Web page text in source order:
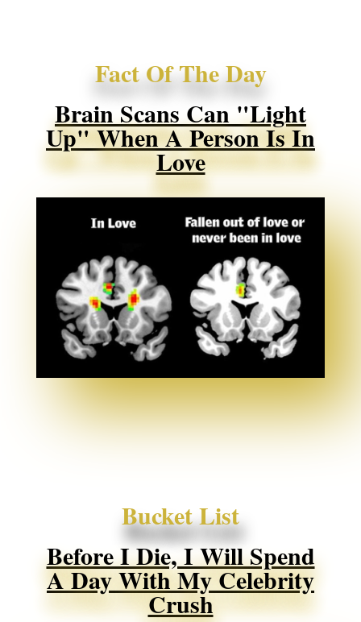
Fact Of The Day
Brain Scans Can "light
Up" When A Person Is In
Love
Bucket List
Before I Die, I Will Spend
A Day With My Celebrity
Crush